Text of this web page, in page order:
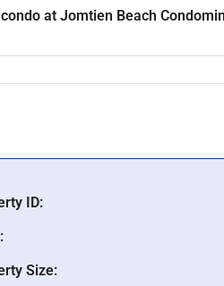
at Jomtien Beach
ID:
Size: